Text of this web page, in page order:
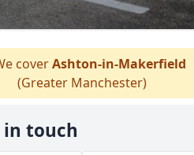
coverAshton-in-Makerfield
(Greater Manchester)
in touch